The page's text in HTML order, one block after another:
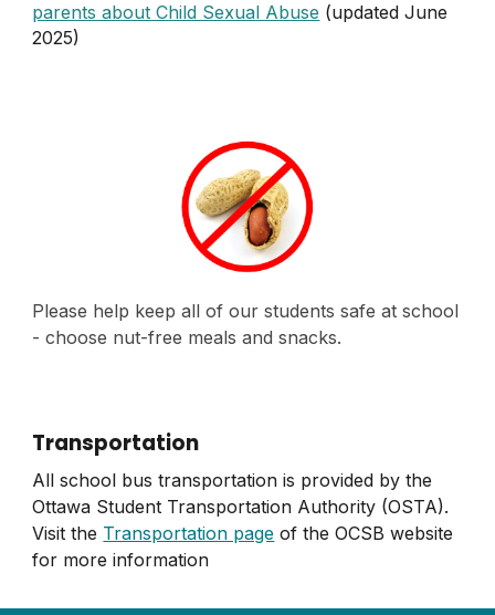
parents about Child Sexual Abuse (updated June
2025)
Please help keep all of our students safe at school
- choose nut-free meals and snacks.
Transportation
All school bus transportation is provided by the
Ottawa Student Transportation Authority (OSTA).
Visit the Transportation page of the OCSB website
for more information